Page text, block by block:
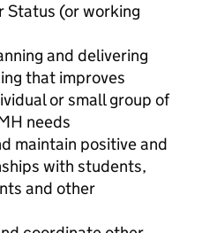
Status (or working
and delivering
that improves
or small group of
needs
maintain positive and
with students,
and other